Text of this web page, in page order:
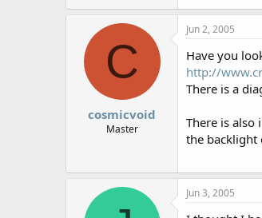
C
cosmicvoid
Master
Jun 2, 2005
Have you
http://
There is a
There is also
the backlight
Jun 3, 2005